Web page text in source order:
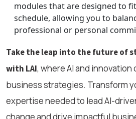
modules that are designed to
schedule, allowing you to
professional or personal
Take the leap into the future of
with LAI, where AI and
business strategies. Transform
expertise needed to lead AI-